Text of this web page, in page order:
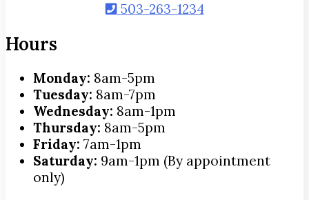
503-263-1234
Hours
Monday: 8am-5pm
Tuesday: 8am-7pm
Wednesday: 8am-1pm
Thursday: 8am-5pm
Friday: 7am-1pm
Saturday: 9am-1pm (By appointment
only)